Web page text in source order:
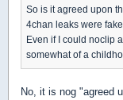
So is it agreed upon
4chan leaks were
Even if I could noclip
somewhat of a
No, it is nog "agreed